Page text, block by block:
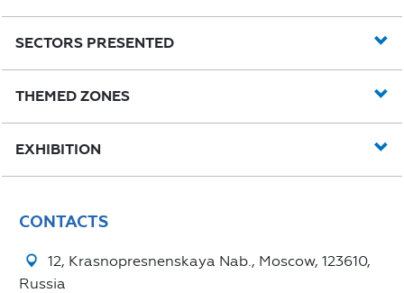
SECTORS PRESENTED
THEMED ZONES
EXHIBITION
CONTACTS
12, Krasnopresnenskaya Nab., Moscow, 123610,
Russia